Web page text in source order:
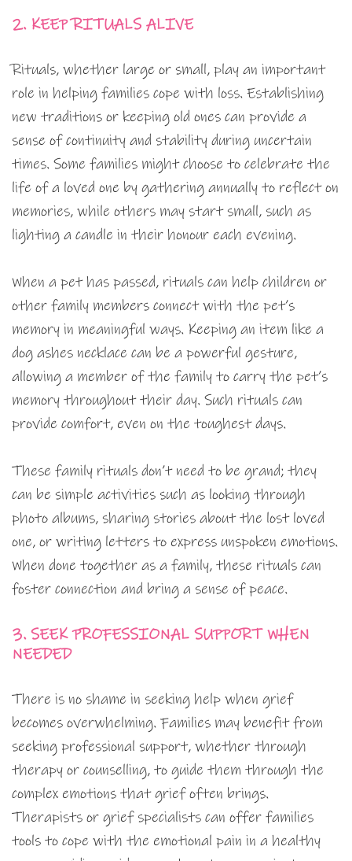
2. KEEP RITUALS ALIVE
Rituals, whether large or small, play an important
role in helping families cope with loss. Establishing
new traditions or keeping old ones can provide a
sense of continuity and stability during uncertain
times. Some families might choose to celebrate the
life of a loved one by gathering annually to reflect on
memories, while others may start small, such as
lighting a candle in their honour each evening.
When a pet has passed, rituals can help children or
other family members connect with the pet’s
memory in meaningful ways. Keeping an item like a
dog ashes necklace can be a powerful gesture,
allowing a member of the family to carry the pet’s
memory throughout their day. Such rituals can
provide comfort, even on the toughest days.
These family rituals don’t need to be grand; they
can be simple activities such as looking through
photo albums, sharing stories about the lost loved
one, or writing letters to express unspoken emotions.
When done together as a family, these rituals can
foster connection and bring a sense of peace.
3. SEEK PROFESSIONAL SUPPORT WHEN
NEEDED
There is no shame in seeking help when grief
becomes overwhelming. Families may benefit from
seeking professional support, whether through
therapy or counselling, to guide them through the
complex emotions that grief often brings.
Therapists or grief specialists can offer families
tools to cope with the emotional pain in a healthy